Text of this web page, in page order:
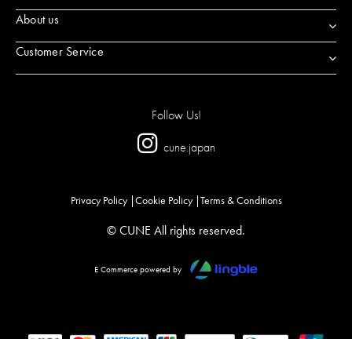
About us
Customer Service
Follow Us!
cune.japan
Privacy Policy Cookie Policy Terms & Conditions
© CUNE All rights reserved.
E Commerce powered by